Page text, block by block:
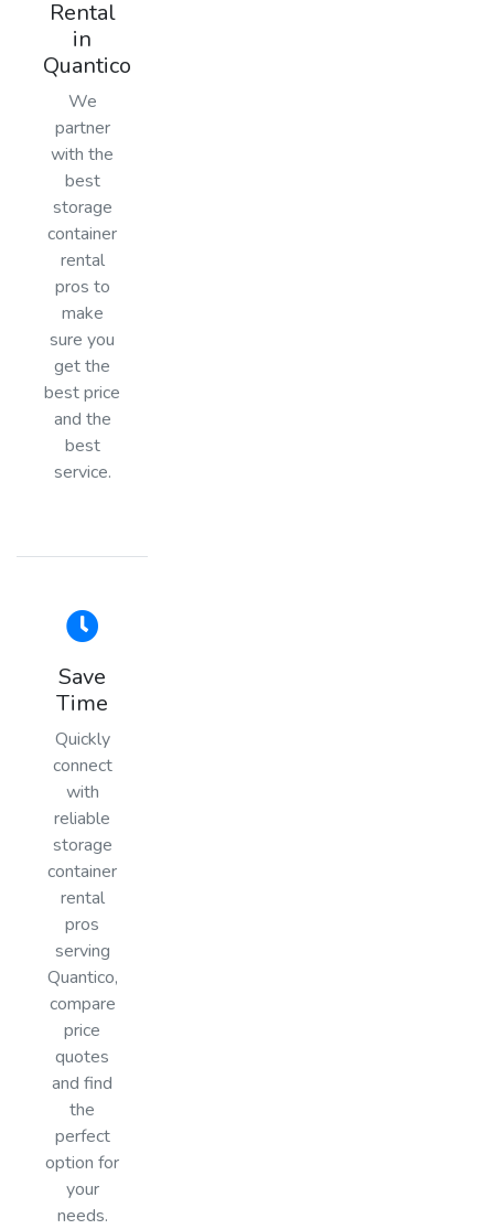
Rental
in
Quantico
We
partner
with the
best
storage
container
rental
pros to
make
sure you
get the
best price
and the
best
service.
Save
Time
Quickly
connect
with
reliable
storage
container
rental
pros
serving
Quantico,
compare
price
quotes
and find
the
perfect
option for
your
needs.